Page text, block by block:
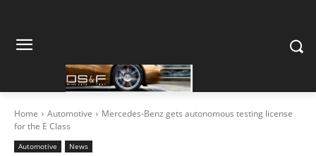
Home Automotive
Mercedes-Benz gets autonomous testing license
for the E Class
Automotive News